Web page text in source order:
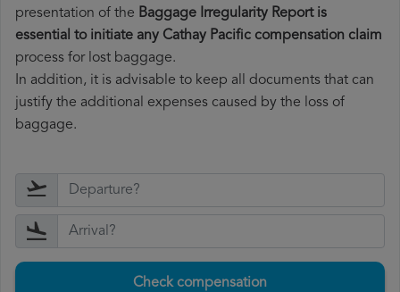
presentation of the Baggage Irregularity Report is
essential to initiate any Cathay Pacific compensation claim
process for lost baggage.
In addition, it is advisable to keep all documents that can
justify the additional expenses caused by the loss of
baggage.
Check compensation